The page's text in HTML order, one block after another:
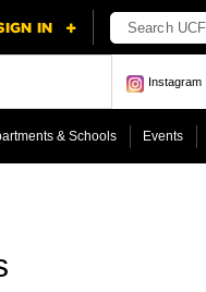
Instagram
& Schools Events